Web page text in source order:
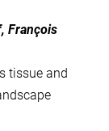
François
tissue and